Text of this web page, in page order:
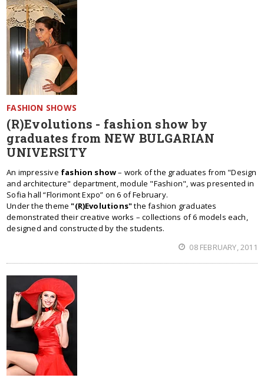
FASHION SHOWS
(R)Evolutions - fashion show by
graduates from NEW BULGARIAN
UNIVERSITY
An impressive fashion show– work of the graduates from "Design
and architecture" department, module "Fashion", was presented in
Sofia hall “Florimont Expo” on 6 of February.
Under the theme"(R)Evolutions"the fashion graduates
demonstrated their creative works – collections of 6 models each,
designed and constructed by the students.
08 FEBRUARY, 2011